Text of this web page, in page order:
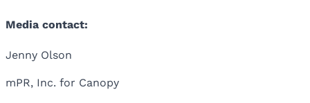
Media contact:
Jenny Olson
mPR, Inc. for Canopy